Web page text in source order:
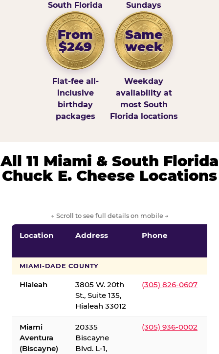
South Florida
Sundays
From
$249
Flat-fee all-
inclusive
birthday
packages
Same
week
Weekday
availability at
most South
Florida locations
All 11 Miami & South Florida
Chuck E. Cheese Locations
← Scroll to see full details on mobile →
Location Address Phone
MIAMI-DADE COUNTY
Hialeah
3805 W. 20th
St., Suite 135,
Hialeah 33012
(305) 826-0607
Miami
Aventura
(Biscayne)
20335
Biscayne
Blvd. L-1,
(305) 936-0002